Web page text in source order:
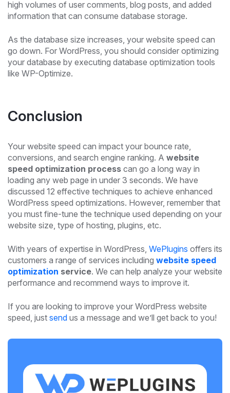
high volumes of user comments, blog posts, and added
information that can consume database storage.
As the database size increases, your website speed can
go down. For WordPress, you should consider optimizing
your database by executing database optimization tools
like WP-Optimize.
Conclusion
Your website speed can impact your bounce rate,
conversions, and search engine ranking. A website
speed optimization process can go a long way in
loading any web page in under 3 seconds. We have
discussed 12 effective techniques to achieve enhanced
WordPress speed optimizations. However, remember that
you must fine-tune the technique used depending on your
website size, type of hosting, plugins, etc.
With years of expertise in WordPress, WePlugins offers its
customers a range of services including website speed
optimization service. We can help analyze your website
performance and recommend ways to improve it.
If you are looking to improve your WordPress website
speed, just send us a message and we’ll get back to you!